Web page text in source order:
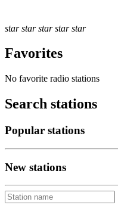
star star star star star
Favorites
No favorite radio stations
Search stations
Popular stations
New stations